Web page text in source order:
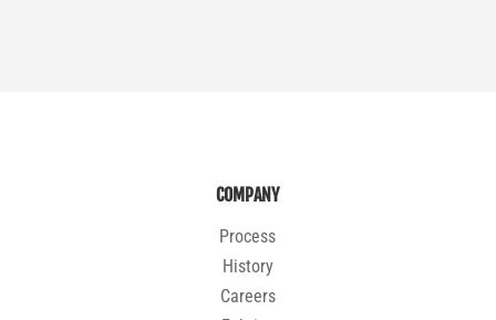
COMPANY
Process
History
Careers